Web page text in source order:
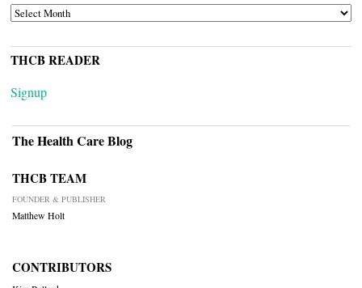
ARCHIVES
THCB READER
Signup
The Health Care Blog
THCB TEAM
FOUNDER & PUBLISHER
Matthew Holt
CONTRIBUTORS